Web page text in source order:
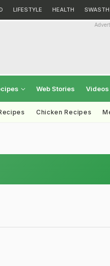
LIFESTYLE HEALTH SWASTH
Web Stories Videos
Chicken Recipes